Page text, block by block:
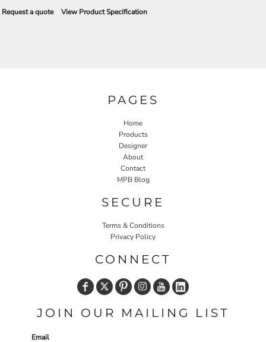
Request a quote View Product Specification
PAGES
Home
Products
Designer
About
Contact
MPB Blog
SECURE
Terms & Conditions
Privacy Policy
CONNECT
JOIN OUR MAILING LIST
Email